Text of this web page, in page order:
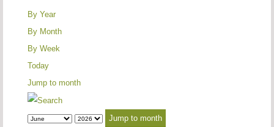
By Year
By Month
By Week
Today
Jump to month
Jump to month